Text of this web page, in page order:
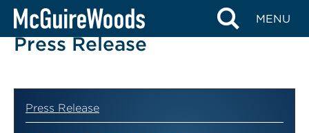
Skip
content
MENU
Press Release
Press Release